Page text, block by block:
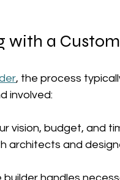
with a
, the process
involved:
vision, budget, and
architects and